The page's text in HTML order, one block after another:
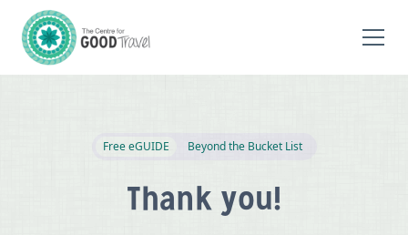
Free eGUIDE Beyond the Bucket List
Thank you!